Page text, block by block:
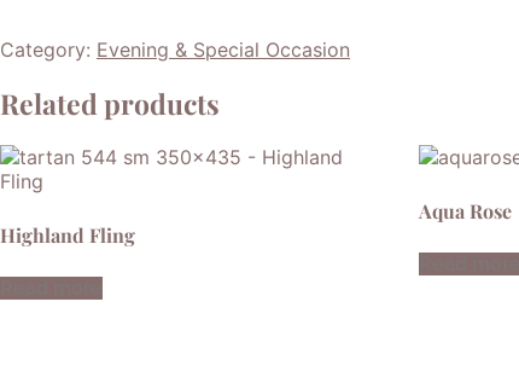
Category: Evening & Special Occasion
Related products
Highland Fling
Aqua Rose